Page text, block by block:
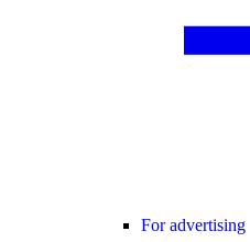
For advertising